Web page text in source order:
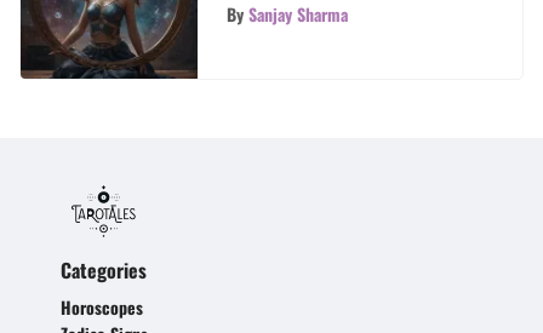
BySanjay Sharma
Categories
Horoscopes